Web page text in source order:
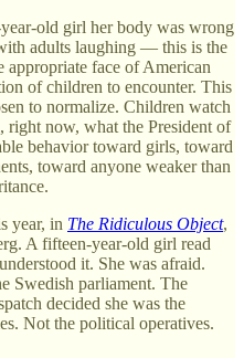
old girl her body was wrong
adults laughing — this is the
appropriate face of American
of children to encounter. This
to normalize. Children watch
right now, what the President of
behavior toward girls, toward
toward anyone weaker than
year, in The Ridiculous Object,
A fifteen-year-old girl read
it. She was afraid.
Swedish parliament. The
decided she was the
Not the political operatives.